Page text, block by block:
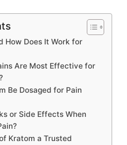
How Does It Work for
Are Most Effective for
Be Dosaged for Pain
or Side Effects When
Kratom a Trusted